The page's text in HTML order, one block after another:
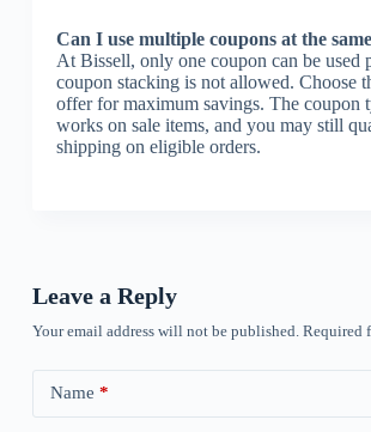
Can I use multiple coupons at the
At Bissell, only one coupon can be used
coupon stacking is not allowed. Choose
offer for maximum savings. The coupon
works on sale items, and you may still
shipping on eligible orders.
Leave a Reply
Your email address will not be published. Required
Name *